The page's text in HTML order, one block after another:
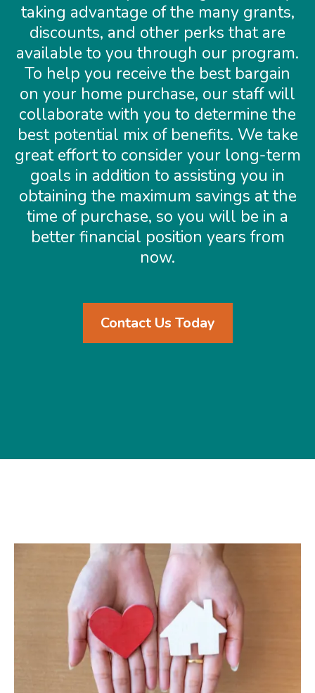
taking advantage of the many grants,
discounts, and other perks that are
available to you through our program.
To help you receive the best bargain
on your home purchase, our staff will
collaborate with you to determine the
best potential mix of benefits. We take
great effort to consider your long-term
goals in addition to assisting you in
obtaining the maximum savings at the
time of purchase, so you will be in a
better financial position years from
now.
Contact Us Today